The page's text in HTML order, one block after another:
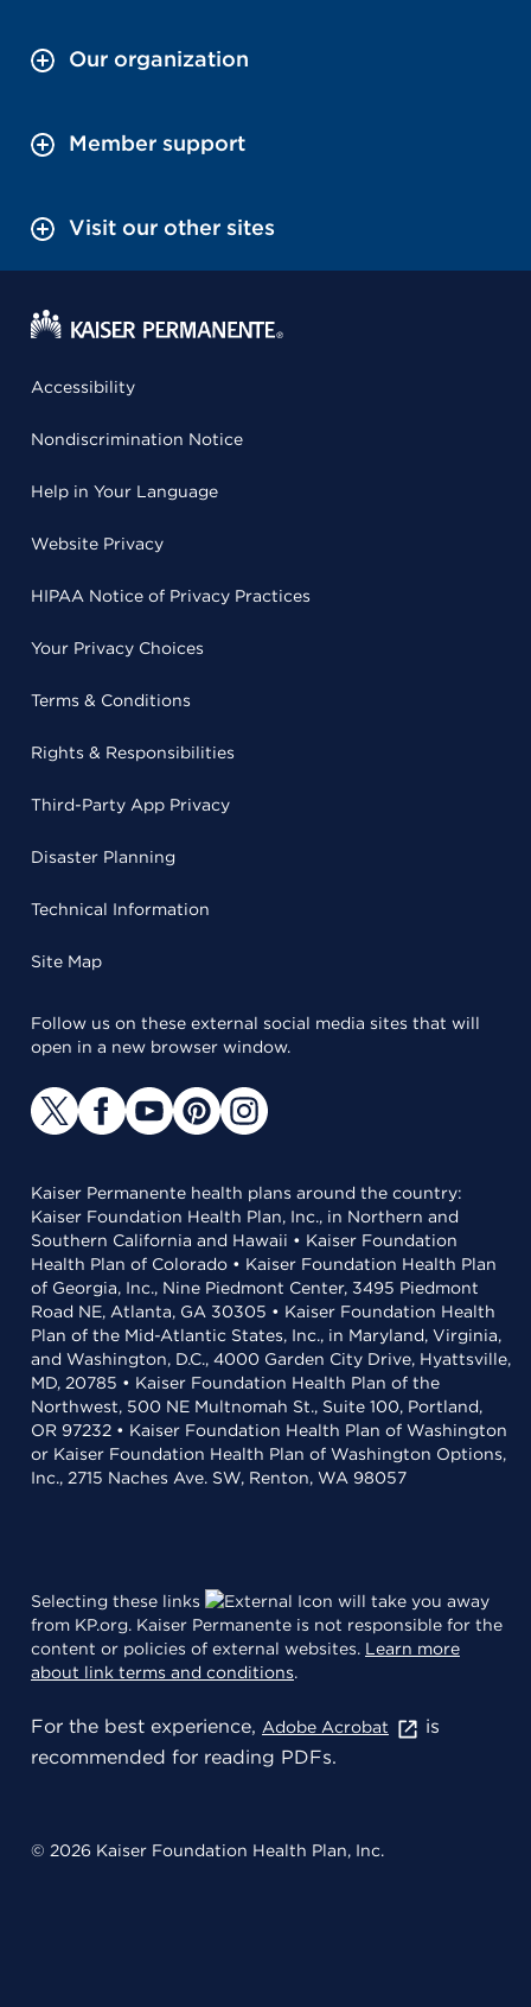
Our organization
Member support
Visit our other sites
Accessibility
Nondiscrimination Notice
Help in Your Language
Website Privacy
HIPAA Notice of Privacy Practices
Your Privacy Choices
Terms & Conditions
Rights & Responsibilities
Third-Party App Privacy
Disaster Planning
Technical Information
Site Map
Follow us on these external social media sites that will
open in a new browser window.
Kaiser Permanente health plans around the country:
Kaiser Foundation Health Plan, Inc., in Northern and
Southern California and Hawaii • Kaiser Foundation
Health Plan of Colorado • Kaiser Foundation Health Plan
of Georgia, Inc., Nine Piedmont Center, 3495 Piedmont
Road NE, Atlanta, GA 30305 • Kaiser Foundation Health
Plan of the Mid-Atlantic States, Inc., in Maryland, Virginia,
and Washington, D.C., 4000 Garden City Drive, Hyattsville,
MD, 20785 • Kaiser Foundation Health Plan of the
Northwest, 500 NE Multnomah St., Suite 100, Portland,
OR 97232 • Kaiser Foundation Health Plan of Washington
or Kaiser Foundation Health Plan of Washington Options,
Inc., 2715 Naches Ave. SW, Renton, WA 98057
Selecting these links
will take you away
from KP.org. Kaiser Permanente is not responsible for the
content or policies of external websites. Learn more
about link terms and conditions.
For the best experience, Adobe Acrobat
is
recommended for reading PDFs.
© 2026 Kaiser Foundation Health Plan, Inc.